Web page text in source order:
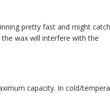
pretty fast and might catch
wax will interfere with the
capacity. In cold/